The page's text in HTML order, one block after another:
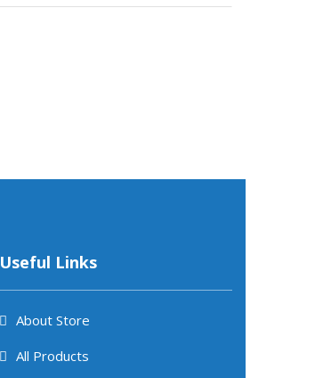
Useful Links
About Store
All Products